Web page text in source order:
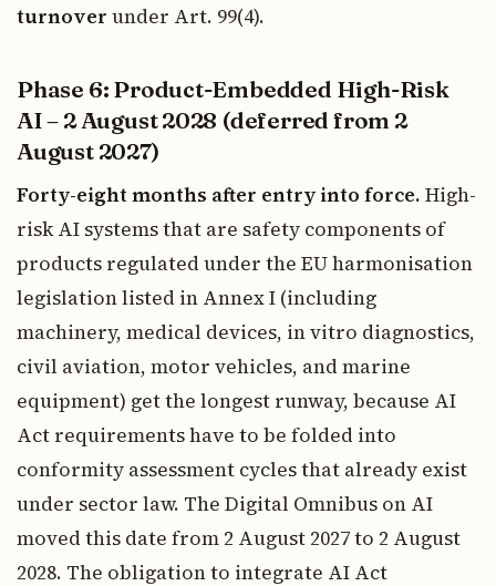
turnover under Art. 99(4).
Phase 6: Product-Embedded High-Risk
AI – 2 August 2028 (deferred from 2
August 2027)
Forty-eight months after entry into force. High-
risk AI systems that are safety components of
products regulated under the EU harmonisation
legislation listed in Annex I (including
machinery, medical devices, in vitro diagnostics,
civil aviation, motor vehicles, and marine
equipment) get the longest runway, because AI
Act requirements have to be folded into
conformity assessment cycles that already exist
under sector law. The Digital Omnibus on AI
moved this date from 2 August 2027 to 2 August
2028. The obligation to integrate AI Act